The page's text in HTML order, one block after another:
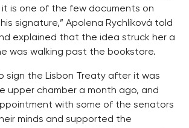
it is one of the few documents on
signature,” Apolena Rychlíková told
explained that the idea struck her a
was walking past the bookstore.
sign the Lisbon Treaty after it was
upper chamber a month ago, and
with some of the senators
minds and supported the